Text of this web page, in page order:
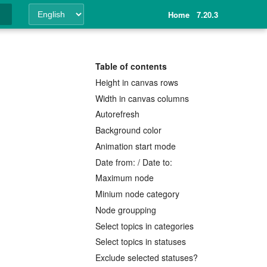
Home 7.20.3
Table of contents
Height in canvas rows
Width in canvas columns
Autorefresh
Background color
Animation start mode
Date from: / Date to:
Maximum node
Minium node category
Node groupping
Select topics in categories
Select topics in statuses
Exclude selected statuses?